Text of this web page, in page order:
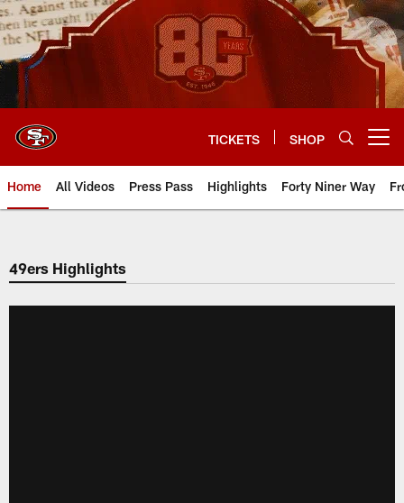
Skip
to
main
content
TICKETS SHOP
Home All Videos Press Pass Highlights Forty Niner Way
49ers Highlights